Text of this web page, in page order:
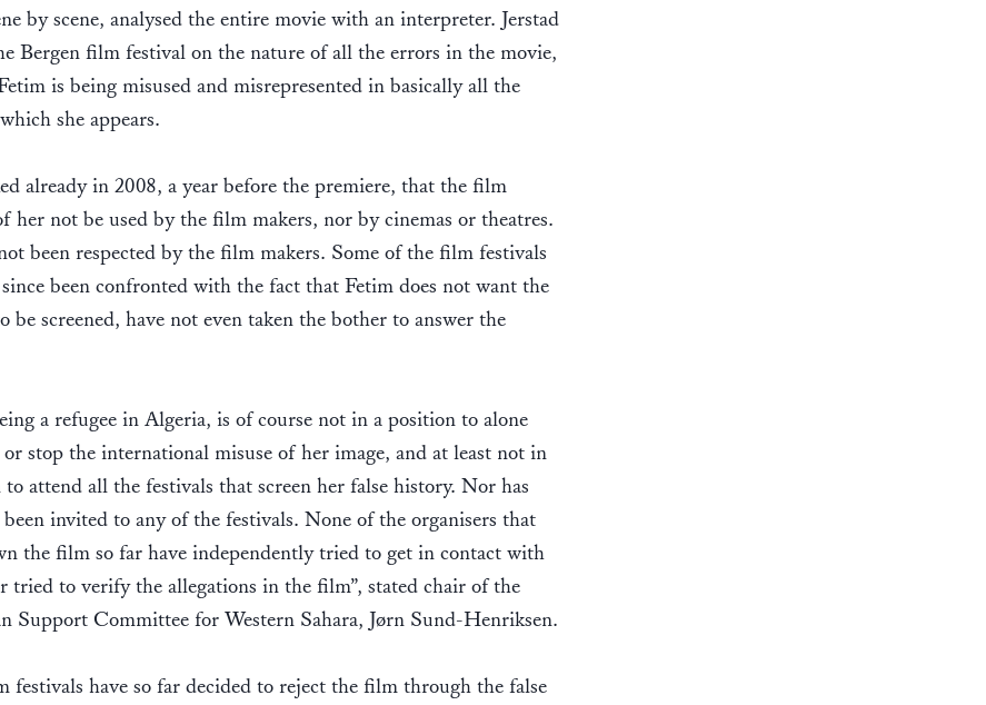
by scene, analysed the entire movie with an interpreter. Jerstad
Bergen film festival on the nature of all the errors in the movie,
is being misused and misrepresented in basically all the
she appears.
already in 2008, a year before the premiere, that the film
her not be used by the film makers, nor by cinemas or theatres.
been respected by the film makers. Some of the film festivals
been confronted with the fact that Fetim does not want the
be screened, have not even taken the bother to answer the
a refugee in Algeria, is of course not in a position to alone
stop the international misuse of her image, and at least not in
attend all the festivals that screen her false history. Nor has
been invited to any of the festivals. None of the organisers that
the film so far have independently tried to get in contact with
tried to verify the allegations in the film”, stated chair of the
Support Committee for Western Sahara, Jørn Sund-Henriksen.
festivals have so far decided to reject the film through the false